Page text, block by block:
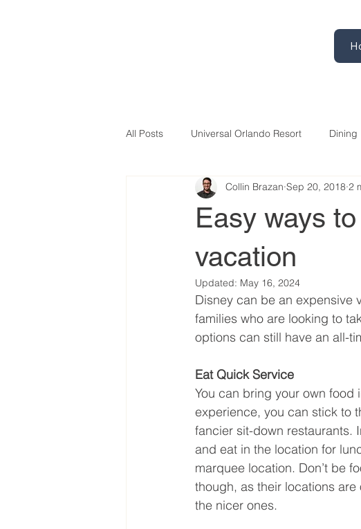
All Posts Universal Orlando Resort Dining
Easy ways
vacation
Collin Brazan Sep 20, 2018 2
Updated: May 16, 2024
Disney can be an expensive
families who are looking to
options can still have an all-
Eat Quick Service
You can bring your own food
experience, you can stick to
fancier sit-down restaurants.
and eat in the location for
marquee location. Don’t be
though, as their locations
the nicer ones.